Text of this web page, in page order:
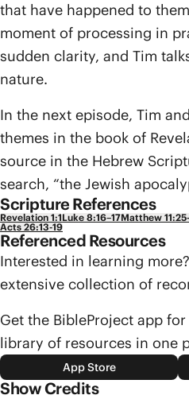
that have happened to
moment of processing in
sudden clarity, and Tim
nature.
In the next episode, Tim
themes in the book of
source in the Hebrew
search, “the Jewish
Scripture References
Revelation 1:1Luke 8:16–17Matthew
Acts 26:13-19
Referenced Resources
Interested in learning
extensive collection of
Get the BibleProject app
library of resources in one
App Store
Show Credits